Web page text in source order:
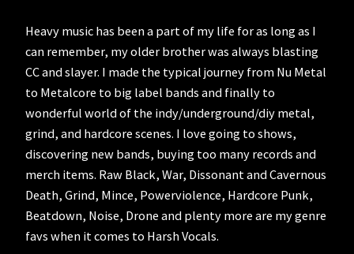
Heavy music has been a part of my life for as long as I
can remember, my older brother was always blasting
CC and slayer. I made the typical journey from Nu Metal
to Metalcore to big label bands and finally to
wonderful world of the indy/underground/diy metal,
grind, and hardcore scenes. I love going to shows,
discovering new bands, buying too many records and
merch items. Raw Black, War, Dissonant and Cavernous
Death, Grind, Mince, Powerviolence, Hardcore Punk,
Beatdown, Noise, Drone and plenty more are my genre
favs when it comes to Harsh Vocals.